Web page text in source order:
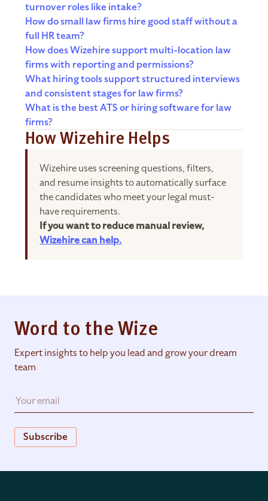
turnover roles like intake?
How do small law firms hire good staff without a
full HR team?
How does Wizehire support multi-location law
firms with reporting and permissions?
What hiring tools support structured interviews
and consistent stages for law firms?
What is the best ATS or hiring software for law
firms?
How Wizehire Helps
Wizehire uses screening questions, filters,
and resume insights to automatically surface
the candidates who meet your legal must-
have requirements.
If you want to reduce manual review,
Wizehire can help.
Word to the Wize
Expert insights to help you lead and grow your dream
team
Subscribe